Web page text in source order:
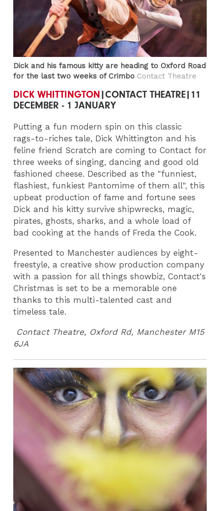
Dick and his famous kitty are heading to Oxford Road
for the last two weeks of Crimbo Contact Theatre
DICK WHITTINGTON|CONTACT THEATRE|11
DECEMBER - 1 JANUARY
Putting a fun modern spin on this classic
rags-to-riches tale, Dick Whittington and his
feline friend Scratch are coming to Contact for
three weeks of singing, dancing and good old
fashioned cheese. Described as the "funniest,
flashiest, funkiest Pantomime of them all", this
upbeat production of fame and fortune sees
Dick and his kitty survive shipwrecks, magic,
pirates, ghosts, sharks, and a whole load of
bad cooking at the hands of Freda the Cook.
Presented to Manchester audiences by eight-
freestyle, a creative show production company
with a passion for all things showbiz, Contact's
Christmas is set to be a memorable one
thanks to this multi-talented cast and
timeless tale.
Contact Theatre, Oxford Rd, Manchester M15
6JA